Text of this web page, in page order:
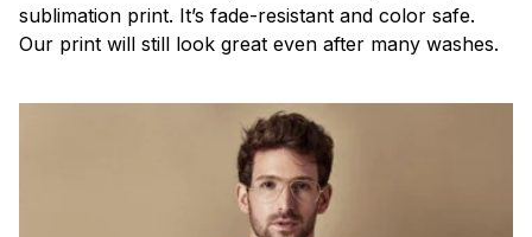
sublimation print. It’s fade-resistant and color safe.
Our print will still look great even after many washes.